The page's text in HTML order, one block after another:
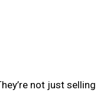
not just selling